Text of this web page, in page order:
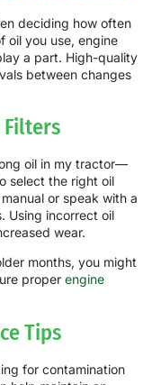
deciding how often
oil you use, engine
a part. High-quality
between changes
Filters
oil in my tractor—
select the right oil
or speak with a
Using incorrect oil
wear.
months, you might
proper engine
Tips
for contamination